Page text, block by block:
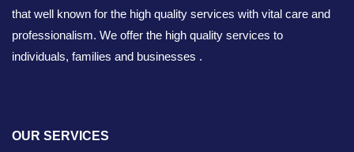
that well known for the high quality services with vital care and
professionalism. We offer the high quality services to
individuals, families and businesses .
OUR SERVICES